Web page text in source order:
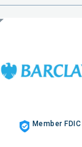
Member FDIC